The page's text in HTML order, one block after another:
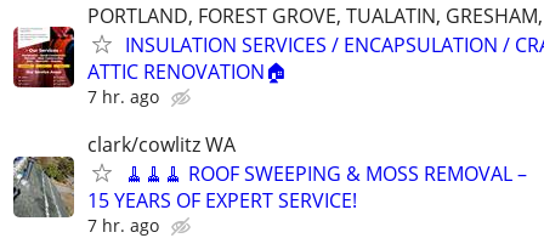
PORTLAND, FOREST GROVE, TUALATIN,
INSULATION SERVICES / ENCAPSULATION /
ATTIC RENOVATION🏠
7 hr. ago
clark/cowlitz WA
🧹🧹🧹 ROOF SWEEPING & MOSS REMOVAL –
15 YEARS OF EXPERT SERVICE!
7 hr. ago